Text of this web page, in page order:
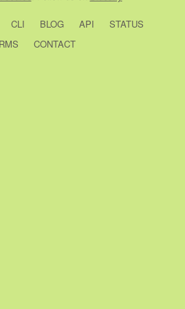
CLI BLOG API
STATUS
CONTACT